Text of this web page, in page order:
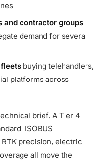
and contractor groups
demand for several
buying telehandlers,
platforms across
brief. A Tier 4
ISOBUS
precision, electric
all move the